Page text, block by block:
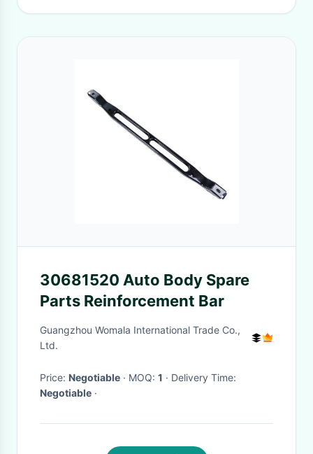
30681520 Auto Body Spare
Parts Reinforcement Bar
Guangzhou Womala International Trade Co.,
Ltd.
Price: Negotiable · MOQ: 1
· Delivery Time:
Negotiable ·